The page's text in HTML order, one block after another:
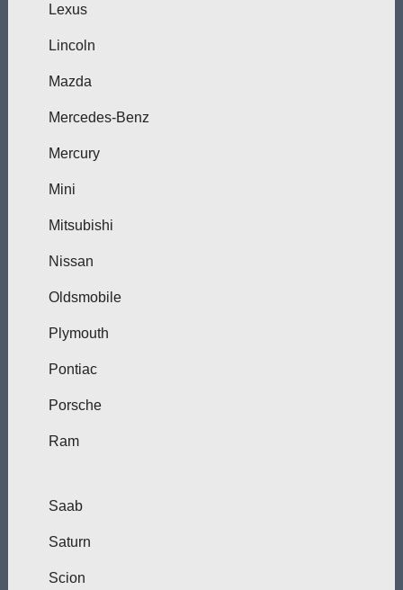
Lexus
Lincoln
Mazda
Mercedes-Benz
Mercury
Mini
Mitsubishi
Nissan
Oldsmobile
Plymouth
Pontiac
Porsche
Ram
Saab
Saturn
Scion